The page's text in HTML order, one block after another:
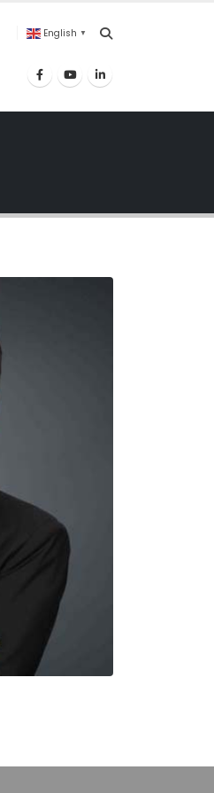
English ▼